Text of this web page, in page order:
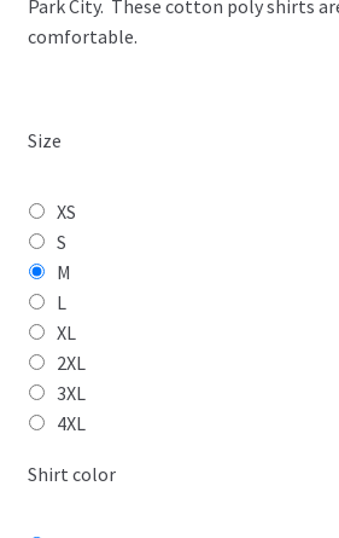
Park City. These cotton poly shirts
comfortable.
Size
XS
S
M
L
XL
2XL
3XL
4XL
Shirt color